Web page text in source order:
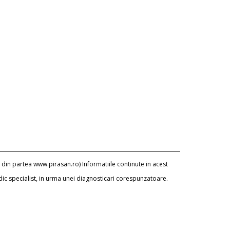
partea www.pirasan.ro) Informatiile continute in acest
specialist, in urma unei diagnosticari corespunzatoare.